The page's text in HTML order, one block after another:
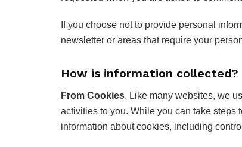
If you choose not to provide personal
newsletter or areas that require your
How is information collected?
From Cookies. Like many websites, we
activities to you. While you can take steps
information about cookies, including